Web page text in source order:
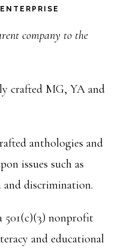
company to the
crafted MG, YA and
anthologies and
issues such as
discrimination.
501(c)(3) nonprofit
and educational